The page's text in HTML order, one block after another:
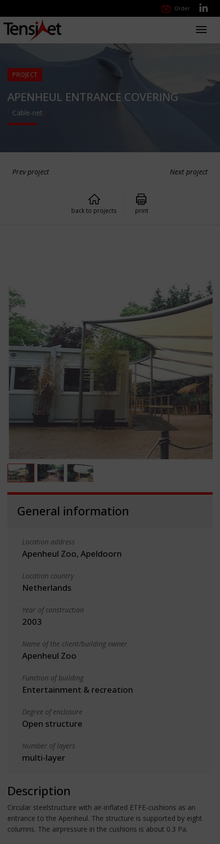
Order
PROJECT
APENHEUL ENTRANCE COVERING
Cable-net
Prev project Next project
back to projects print
General information
Location address
Apenheul Zoo, Apeldoorn
Location country
Netherlands
Year of construction
2003
Name of the client/building owner
Apenheul Zoo
Function of building
Entertainment & recreation
Degree of enclosure
Open structure
Number of layers
multi-layer
Description
Circular steelstructure with air-inflated ETFE-cushions as an
entrance to the Apenheul. The structure is supported by eight
columns. The airpressure in the cushions is about 0.3 Pa.